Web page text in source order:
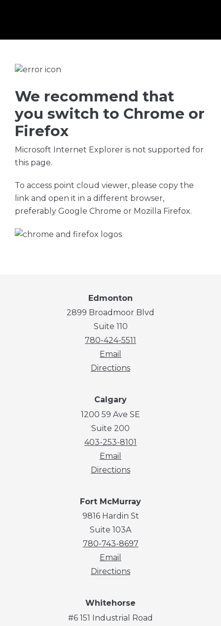
We recommend that
you switch to Chrome or
Firefox
Microsoft Internet Explorer is not supported for
this page.
To access point cloud viewer, please copy the
link and open it in a different browser,
preferably Google Chrome or Mozilla Firefox.
Edmonton
2899 Broadmoor Blvd
Suite 110
780-424-5511
Email
Directions
Calgary
1200 59 Ave SE
Suite 200
403-253-8101
Email
Directions
Fort McMurray
9816 Hardin St
Suite 103A
780-743-8697
Email
Directions
Whitehorse
#6 151 Industrial Road